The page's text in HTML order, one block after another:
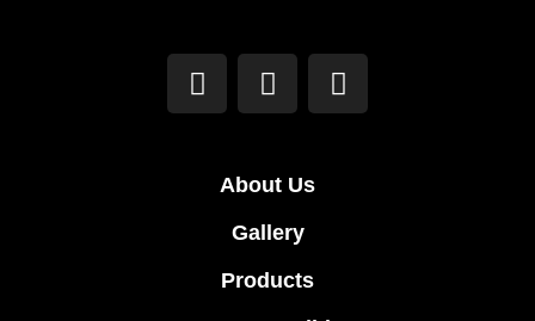
About Us
Gallery
Products